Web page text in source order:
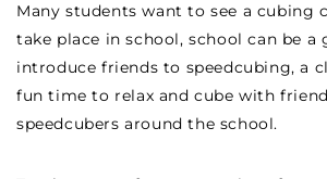
Many students want to see a cubing
take place in school, school can be a
introduce friends to speedcubing, a
fun time to relax and cube with
speedcubers around the school.